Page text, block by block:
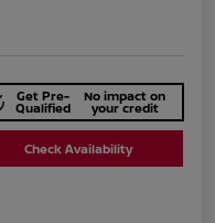
Get Pre-
Qualified
No impact on
your credit
Check Availability